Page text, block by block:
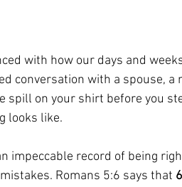
with how our days and
conversation with a spouse, a
spill on your shirt before you
looks like.
impeccable record of being
Romans 5:6 says that